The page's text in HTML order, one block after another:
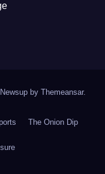
by Themeansar.
The Onion Dip